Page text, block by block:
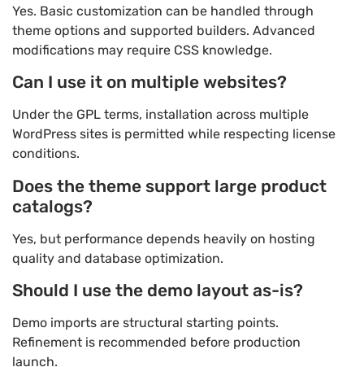
Yes. Basic customization can be handled through
theme options and supported builders. Advanced
modifications may require CSS knowledge.
Can I use it on multiple websites?
Under the GPL terms, installation across multiple
WordPress sites is permitted while respecting license
conditions.
Does the theme support large product
catalogs?
Yes, but performance depends heavily on hosting
quality and database optimization.
Should I use the demo layout as-is?
Demo imports are structural starting points.
Refinement is recommended before production
launch.